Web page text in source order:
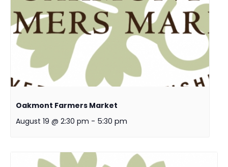
Oakmont Farmers Market
August 19 @ 2:30 pm - 5:30 pm